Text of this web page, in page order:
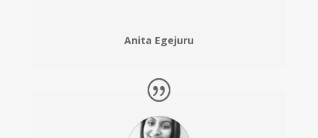
Anita Egejuru